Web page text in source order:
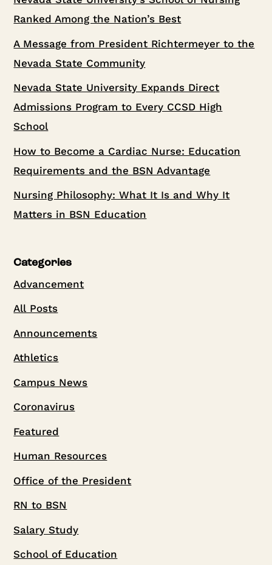
Ranked Among the Nation’s Best
A Message from President Richtermeyer to the
Nevada State Community
Nevada State University Expands Direct
Admissions Program to Every CCSD High
School
How to Become a Cardiac Nurse: Education
Requirements and the BSN Advantage
Nursing Philosophy: What It Is and Why It
Matters in BSN Education
Categories
Advancement
All Posts
Announcements
Athletics
Campus News
Coronavirus
Featured
Human Resources
Office of the President
RN to BSN
Salary Study
School of Education